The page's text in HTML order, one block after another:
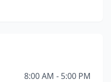
8:00 AM - 5:00 PM